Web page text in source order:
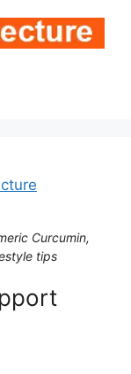
Curcumin,
tips